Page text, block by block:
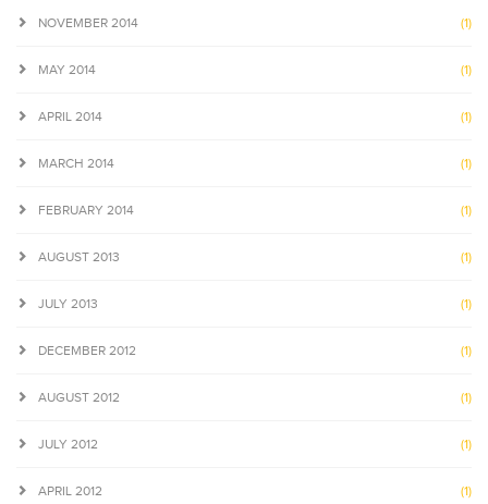
NOVEMBER 2014 (1)
MAY 2014 (1)
APRIL 2014 (1)
MARCH 2014 (1)
FEBRUARY 2014 (1)
AUGUST 2013 (1)
JULY 2013 (1)
DECEMBER 2012 (1)
AUGUST 2012 (1)
JULY 2012 (1)
APRIL 2012 (1)